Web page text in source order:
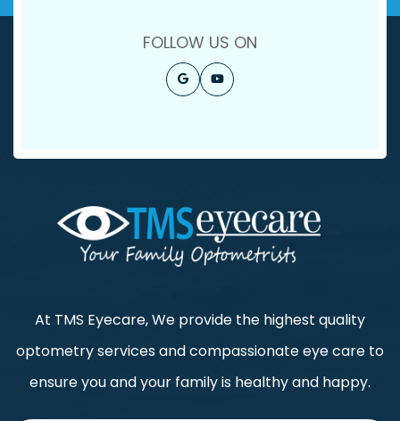
FOLLOW US ON
At TMS Eyecare, We provide the highest quality
optometry services and compassionate eye care to
ensure you and your family is healthy and happy.